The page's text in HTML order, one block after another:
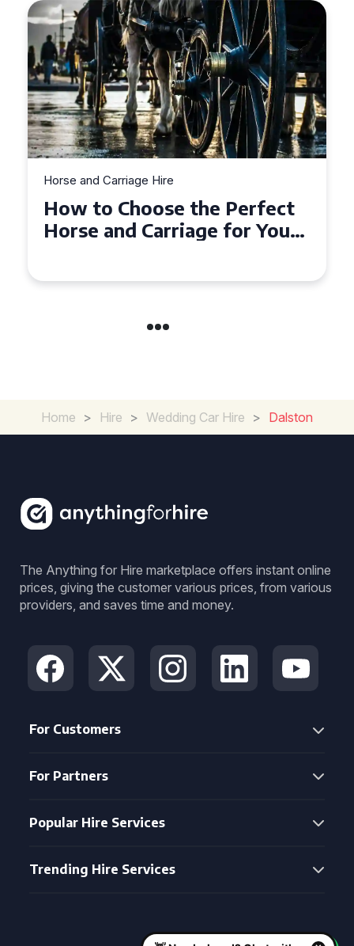
Horse and Carriage Hire
Why Horse and Carriage Hire
is the Ultimate Romantic
Home > Hire > Wedding Car Hire > Dalston
The Anything for Hire marketplace offers instant online
prices, giving the customer various prices, from various
providers, and saves time and money.
For Customers
For Partners
Popular Hire Services
Trending Hire Services